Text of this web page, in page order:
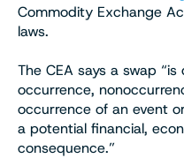
Commodity Exchange
laws.
The CEA says a swap
occurrence,
occurrence of an event
a potential financial,
consequence.”